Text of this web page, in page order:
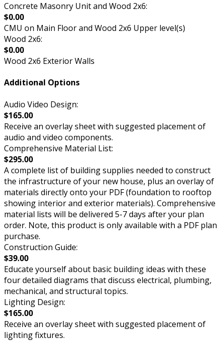
Concrete Masonry Unit and Wood 2x6:
$0.00
CMU on Main Floor and Wood 2x6 Upper level(s)
Wood 2x6:
$0.00
Wood 2x6 Exterior Walls
Additional Options
Audio Video Design:
$165.00
Receive an overlay sheet with suggested placement of
audio and video components.
Comprehensive Material List:
$295.00
A complete list of building supplies needed to construct
the infrastructure of your new house, plus an overlay of
materials directly onto your PDF (foundation to rooftop
showing interior and exterior materials). Comprehensive
material lists will be delivered 5-7 days after your plan
order. Note, this product is only available with a PDF plan
purchase.
Construction Guide:
$39.00
Educate yourself about basic building ideas with these
four detailed diagrams that discuss electrical, plumbing,
mechanical, and structural topics.
Lighting Design:
$165.00
Receive an overlay sheet with suggested placement of
lighting fixtures.